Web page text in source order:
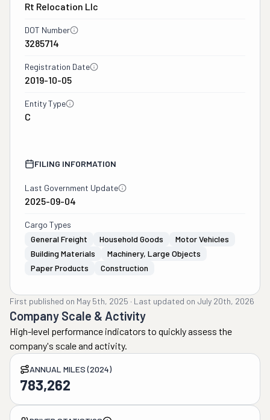
Rt Relocation Llc
DOT Number
3285714
Registration Date
2019-10-05
Entity Type
C
FILING INFORMATION
Last Government Update
2025-09-04
Cargo Types
General Freight
Household Goods
Motor Vehicles
Building Materials
Machinery, Large Objects
Paper Products
Construction
First published on May 5th, 2025 · Last updated on July 20th, 2026
Company Scale & Activity
High-level performance indicators to quickly assess the
company's scale and activity.
ANNUAL MILES (2024)
783,262